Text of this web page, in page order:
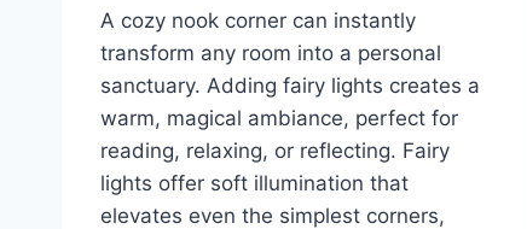
A cozy nook corner can instantly
transform any room into a personal
sanctuary. Adding fairy lights creates a
warm, magical ambiance, perfect for
reading, relaxing, or reflecting. Fairy
lights offer soft illumination that
elevates even the simplest corners,